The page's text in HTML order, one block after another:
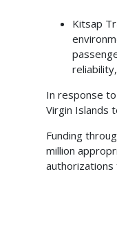
Kitsap
In response
Virgin Islands
Funding
million
authorizations